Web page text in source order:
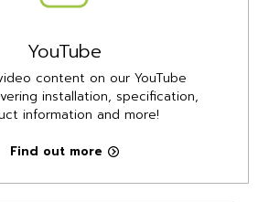
YouTube
content on our YouTube
installation, specification,
information and more!
Find out more